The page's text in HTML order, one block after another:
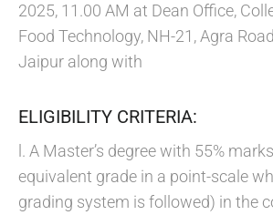
2025, 11.00 AM at Dean Office,
Food Technology, NH-21, Agra
Jaipur along with
ELIGIBILITY CRITERIA:
l. A Master’s degree with 55%
equivalent grade in a point-scale
grading system is followed) in the